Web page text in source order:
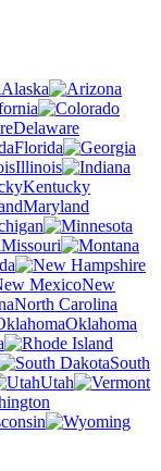
Alaska
Delaware
Florida
Illinois
Kentucky
Maryland
Missouri
New
North Carolina
Oklahoma
South
Utah